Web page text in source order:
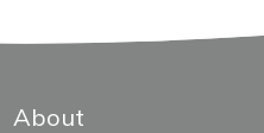
About